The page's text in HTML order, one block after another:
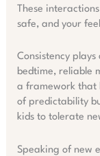
These
safe, and your
Consistency
bedtime, reliable
a framework that
of predictability
kids to tolerate
Speaking of new